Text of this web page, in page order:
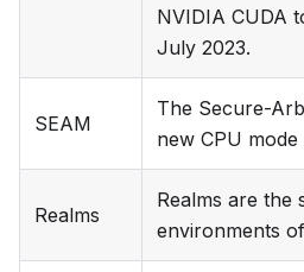
NVIDIA CUDA
July 2023.
SEAM
The Secure-
new CPU
Realms
Realms are the
environments